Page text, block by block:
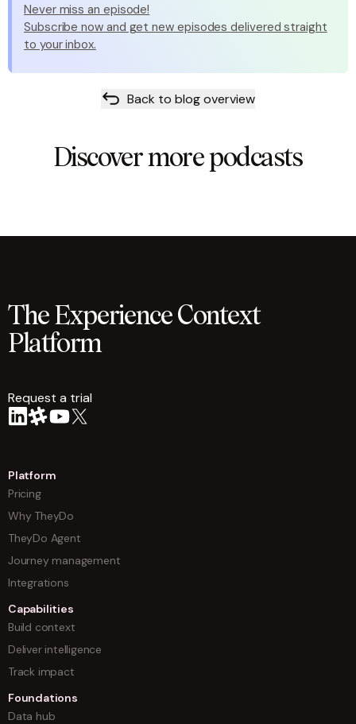
Never miss an episode!
Subscribe now and get new episodes delivered straight
to your inbox.
Back to blog overview
Discover more podcasts
The Experience Context
Platform
Request a trial
Platform
Pricing
Why TheyDo
TheyDo Agent
Journey management
Integrations
Capabilities
Build context
Deliver intelligence
Track impact
Foundations
Data hub